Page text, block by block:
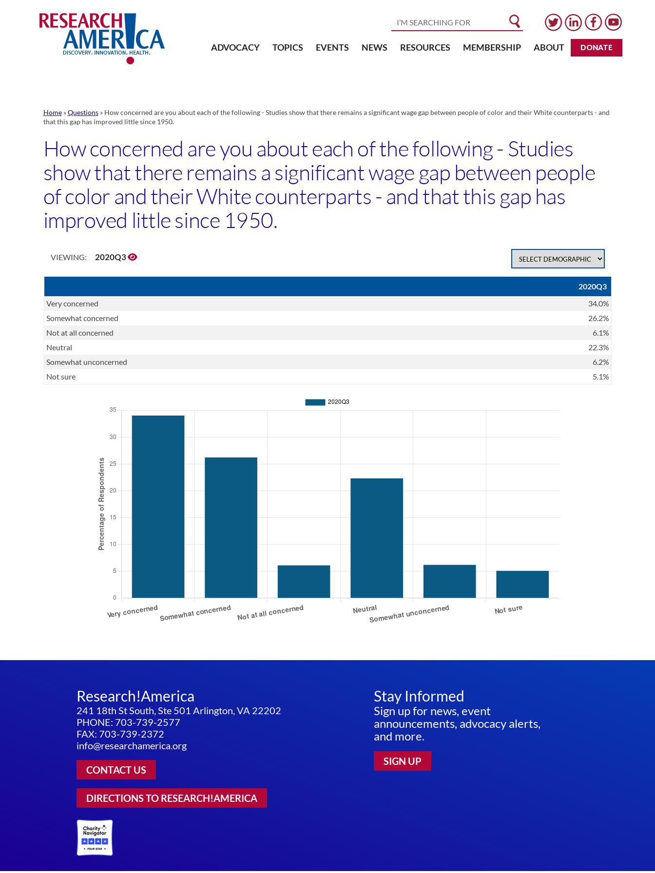
ADVOCACY TOPICS EVENTS NEWS RESOURCES MEMBERSHIP ABOUT DONATE
Home»Questions» How concerned are you about each of the following - Studies show that there remains a significant wage gap between people of color and their White counterparts - and
that this gap has improved little since 1950.
How concerned are you about each of the following - Studies
show that there remains a significant wage gap between people
of color and their White counterparts - and that this gap has
improved little since 1950.
VIEWING: 2020Q3
2020Q3
Very concerned
34.0%
Somewhat concerned
26.2%
Not at all concerned
6.1%
Neutral
22.3%
Somewhat unconcerned
6.2%
Not sure
5.1%
Research!America
241 18th St South, Ste 501 Arlington, VA 22202
PHONE: 703-739-2577
FAX: 703-739-2372
info@researchamerica.org
CONTACT US
DIRECTIONS TO RESEARCH!AMERICA
Stay Informed
Sign up for news, event
announcements, advocacy alerts,
and more.
SIGN UP